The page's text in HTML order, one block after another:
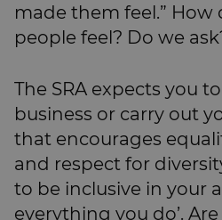
made them feel.”
people feel? Do we
The SRA expects you
business or carry out
that encourages
and respect for
to be inclusive in your
everything you do’.